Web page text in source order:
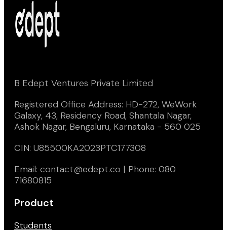
B Edept Ventures Private Limited
Registered Office Address: HD-272, WeWork
Galaxy, 43, Residency Road, Shantala Nagar,
Ashok Nagar, Bengaluru, Karnataka - 560 025
CIN: U85500KA2023PTC177308
Email: contact@edept.co | Phone: 080
71680815
Product
Students